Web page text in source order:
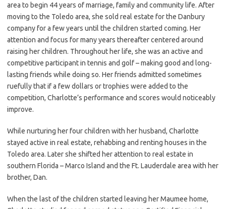
area to begin 44 years of marriage, family and community life. After
moving to the Toledo area, she sold real estate for the Danbury
company for a few years until the children started coming. Her
attention and focus for many years thereafter centered around
raising her children. Throughout her life, she was an active and
competitive participant in tennis and golf – making good and long-
lasting friends while doing so. Her friends admitted sometimes
ruefully that if a few dollars or trophies were added to the
competition, Charlotte’s performance and scores would noticeably
improve.
While nurturing her four children with her husband, Charlotte
stayed active in real estate, rehabbing and renting houses in the
Toledo area. Later she shifted her attention to real estate in
southern Florida – Marco Island and the Ft. Lauderdale area with her
brother, Dan.
When the last of the children started leaving her Maumee home,